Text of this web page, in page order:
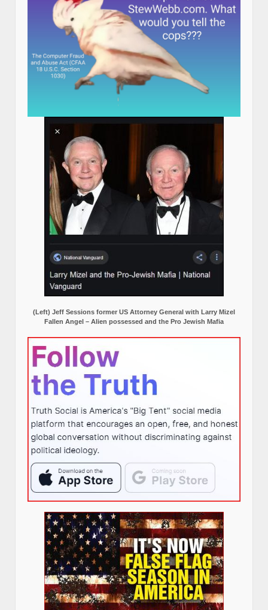
(Left) Jeff Sessions former US Attorney General with Larry Mizel
Fallen Angel – Alien possessed and the Pro Jewish Mafia